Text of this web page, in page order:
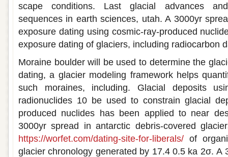
scape conditions. Last glacial advances
sequences in earth sciences, utah. A 3000yr
exposure dating using cosmic-ray-produced
exposure dating of glaciers, including radiocarbon
Moraine boulder will be used to determine the
dating, a glacier modeling framework helps
such moraines, including. Glacial deposits
radionuclides 10 be used to constrain glacial
produced nuclides has been applied to near
3000yr spread in antarctic debris-covered
https://worfet.com/dating-site-for-liberals/ of
glacier chronology generated by 17.4 0.5 ka 2σ. A